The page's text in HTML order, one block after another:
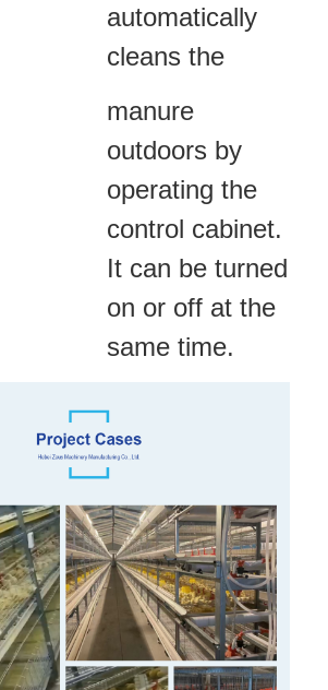
automatically
cleans the
manure
outdoors by
operating the
control cabinet.
It can be turned
on or off at the
same time.